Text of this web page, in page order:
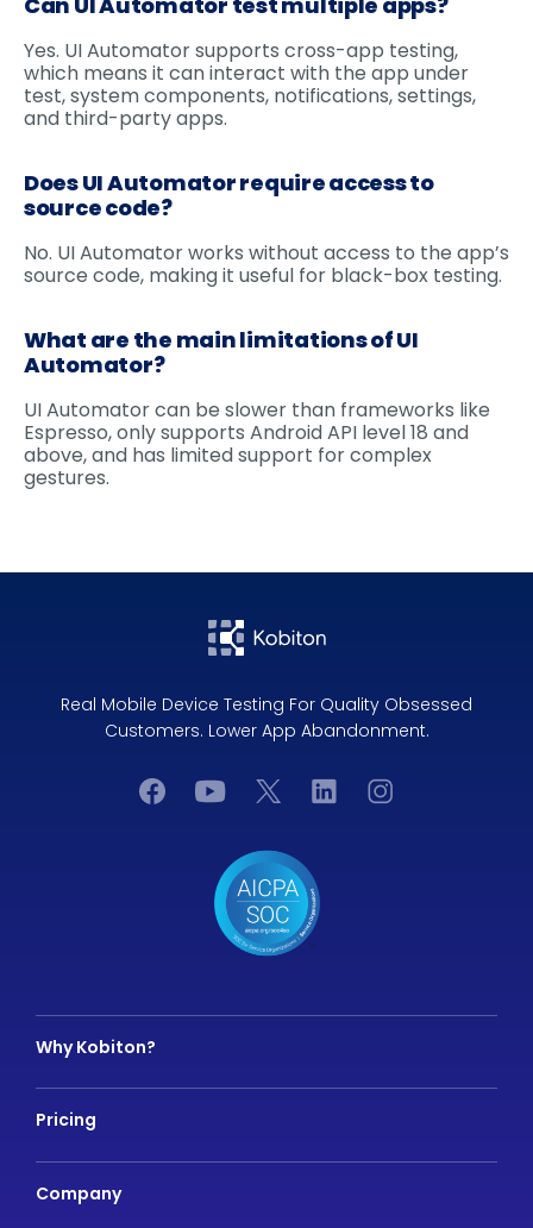
Yes. UI Automator supports cross-app testing,
which means it can interact with the app under
test, system components, notifications, settings,
and third-party apps.
Does UI Automator require access to
source code?
No. UI Automator works without access to the app’s
source code, making it useful for black-box testing.
What are the main limitations of UI
Automator?
UI Automator can be slower than frameworks like
Espresso, only supports Android API level 18 and
above, and has limited support for complex
gestures.
Real Mobile Device Testing For Quality Obsessed
Customers. Lower App Abandonment.
Why Kobiton?
Pricing
Company